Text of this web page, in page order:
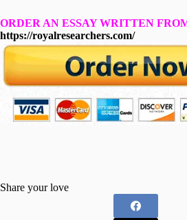
ORDER AN ESSAY WRITTEN
https://royalresearchers.com/
Share your love